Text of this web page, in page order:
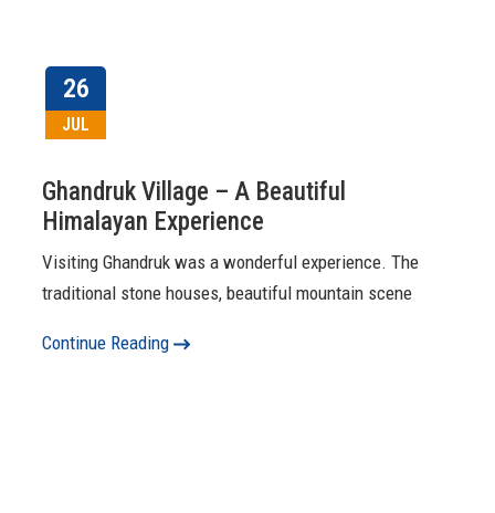
26
JUL
Ghandruk Village – A Beautiful
Himalayan Experience
Visiting Ghandruk was a wonderful experience. The
traditional stone houses, beautiful mountain scene
Continue Reading